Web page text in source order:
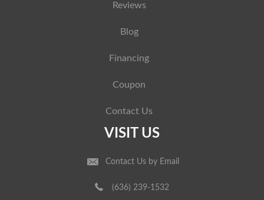
Reviews
Blog
Financing
Coupon
Contact Us
VISIT US
Contact Us by Email
(636) 239-1532